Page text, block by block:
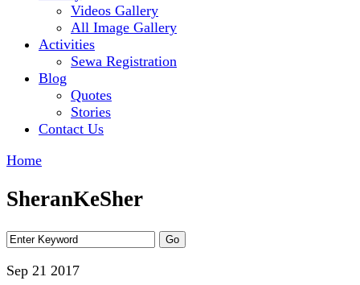
Videos Gallery
All Image Gallery
Activities
Sewa Registration
Blog
Quotes
Stories
Contact Us
Home
SheranKeSher
Sep 21 2017